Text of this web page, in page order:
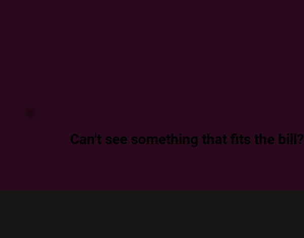
Can't see something that fits the bill?